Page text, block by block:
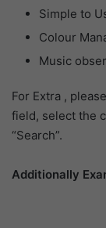
Simple to
Colour
Music
For Extra ,
field, select the
“Search”.
Additionally